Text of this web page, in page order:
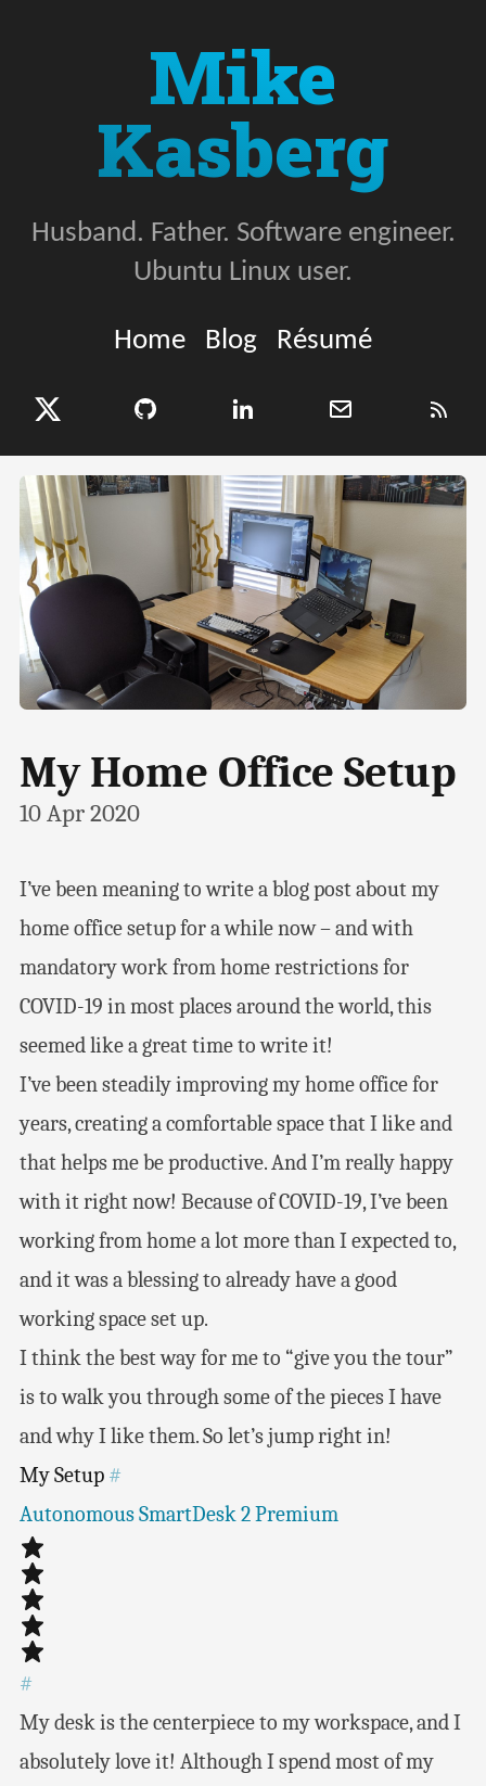
Mike
Kasberg
Husband. Father. Software engineer.
Ubuntu Linux user.
Home Blog Résumé
My Home Office Setup
10 Apr 2020
I’ve been meaning to write a blog post about my
home office setup for a while now – and with
mandatory work from home restrictions for
COVID-19 in most places around the world, this
seemed like a great time to write it!
I’ve been steadily improving my home office for
years, creating a comfortable space that I like and
that helps me be productive. And I’m really happy
with it right now! Because of COVID-19, I’ve been
working from home a lot more than I expected to,
and it was a blessing to already have a good
working space set up.
I think the best way for me to “give you the tour”
is to walk you through some of the pieces I have
and why I like them. So let’s jump right in!
My Setup #
Autonomous SmartDesk 2 Premium
#
My desk is the centerpiece to my workspace, and I
absolutely love it! Although I spend most of my